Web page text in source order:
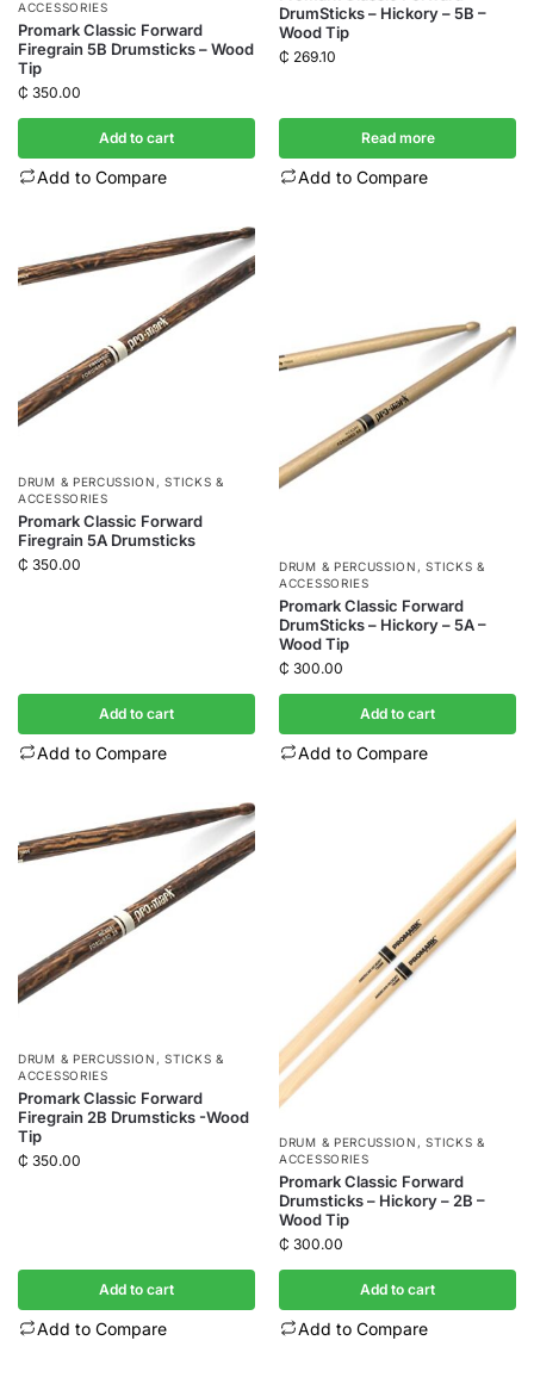
ACCESSORIES
Promark Classic Forward
Firegrain 5B Drumsticks – Wood
Tip
₵ 350.00
Add to cart
Add to Compare
DrumSticks – Hickory – 5B –
Wood Tip
₵ 269.10
Read more
Add to Compare
DRUM & PERCUSSION ,STICKS &
ACCESSORIES
Promark Classic Forward
Firegrain 5A Drumsticks
₵ 350.00
Add to cart
Add to Compare
DRUM & PERCUSSION ,STICKS &
ACCESSORIES
Promark Classic Forward
DrumSticks – Hickory – 5A –
Wood Tip
₵ 300.00
Add to cart
Add to Compare
DRUM & PERCUSSION ,STICKS &
ACCESSORIES
Promark Classic Forward
Firegrain 2B Drumsticks -Wood
Tip
₵ 350.00
Add to cart
Add to Compare
DRUM & PERCUSSION ,STICKS &
ACCESSORIES
Promark Classic Forward
Drumsticks – Hickory – 2B –
Wood Tip
₵ 300.00
Add to cart
Add to Compare